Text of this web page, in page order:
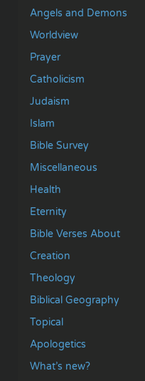
Angels and Demons
Worldview
Prayer
Catholicism
Judaism
Islam
Bible Survey
Miscellaneous
Health
Eternity
Bible Verses About
Creation
Theology
Biblical Geography
Topical
Apologetics
What’s new?